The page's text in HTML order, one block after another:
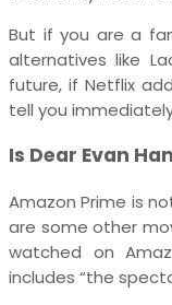
But if you are a
alternatives like
future, if Netflix
tell you
Is Dear Evan
Amazon Prime is
are some other
watched on
includes “the